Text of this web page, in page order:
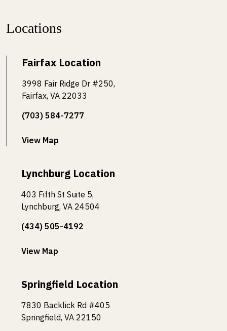
Locations
Fairfax Location
3998 Fair Ridge Dr #250,
Fairfax, VA 22033
(703) 584-7277
View Map
Lynchburg Location
403 Fifth St Suite 5,
Lynchburg, VA 24504
(434) 505-4192
View Map
Springfield Location
7830 Backlick Rd #405
Springfield, VA 22150